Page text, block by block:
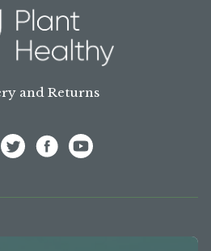
and Returns